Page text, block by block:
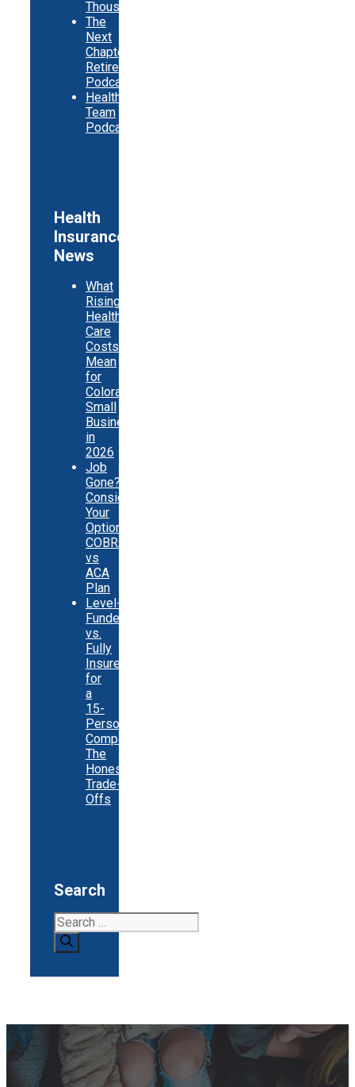
Thousands
The
Next
Chapter
Retirement
Podcast
Healthy
Team
Podcast
Health
Insurance
News
What
Rising
Health
Care
Costs
Mean
for
Colorado
Small
Businesses
in
2026
Job
Gone?
Consider
Your
Options:
COBRA
vs
ACA
Plan
Level-
Funded
vs.
Fully
Insured
for
a
15-
Person
Company:
The
Honest
Trade-
Offs
Search
Search
for: